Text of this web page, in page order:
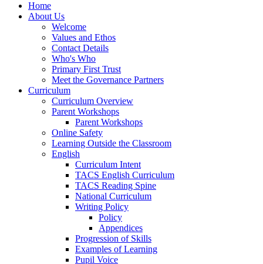
Home
About Us
Welcome
Values and Ethos
Contact Details
Who's Who
Primary First Trust
Meet the Governance Partners
Curriculum
Curriculum Overview
Parent Workshops
Parent Workshops
Online Safety
Learning Outside the Classroom
English
Curriculum Intent
TACS English Curriculum
TACS Reading Spine
National Curriculum
Writing Policy
Policy
Appendices
Progression of Skills
Examples of Learning
Pupil Voice